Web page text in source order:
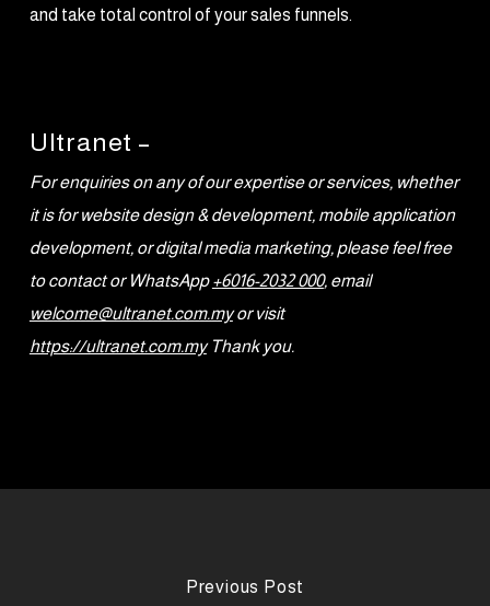
and take total control of your sales funnels.
Ultranet –
For enquiries on any of our expertise or services, whether
it is for website design & development, mobile application
development, or digital media marketing, please feel free
to contact or WhatsApp+6016-2032 000, email
welcome@ultranet.com.myor visit
https://ultranet.com.myThank you.
Previous Post